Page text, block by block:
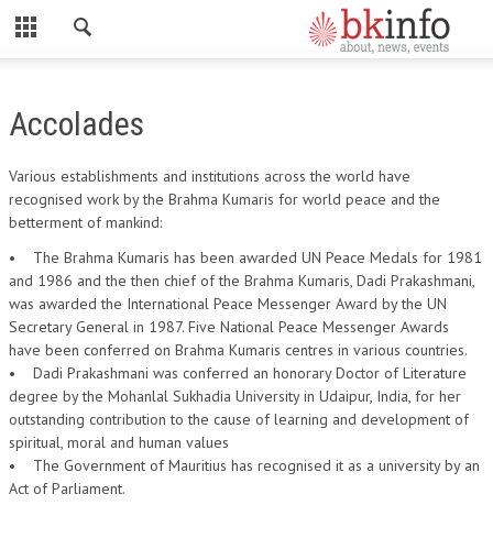
ABOUT US
ADMINISTRATORS
DADI HIRDAYA MOHINI
DADI RATAN MOHINI
DADI JANKI
BK ACADEMY
GLOBAL HOSPITAL AND RESEARCH CENTRE
GYAN SAROVAR (LAKE OF KNOWLEDGE)
MADHUBAN (FOREST OF HONEY)
Accolades
Various establishments and institutions across the world have
recognised work by the Brahma Kumaris for world peace and the
betterment of mankind:
• The Brahma Kumaris has been awarded UN Peace Medals for 1981
and 1986 and the then chief of the Brahma Kumaris, Dadi Prakashmani,
was awarded the International Peace Messenger Award by the UN
Secretary General in 1987. Five National Peace Messenger Awards
have been conferred on Brahma Kumaris centres in various countries.
• Dadi Prakashmani was conferred an honorary Doctor of Literature
degree by the Mohanlal Sukhadia University in Udaipur, India, for her
outstanding contribution to the cause of learning and development of
spiritual, moral and human values
• The Government of Mauritius has recognised it as a university by an
Act of Parliament.